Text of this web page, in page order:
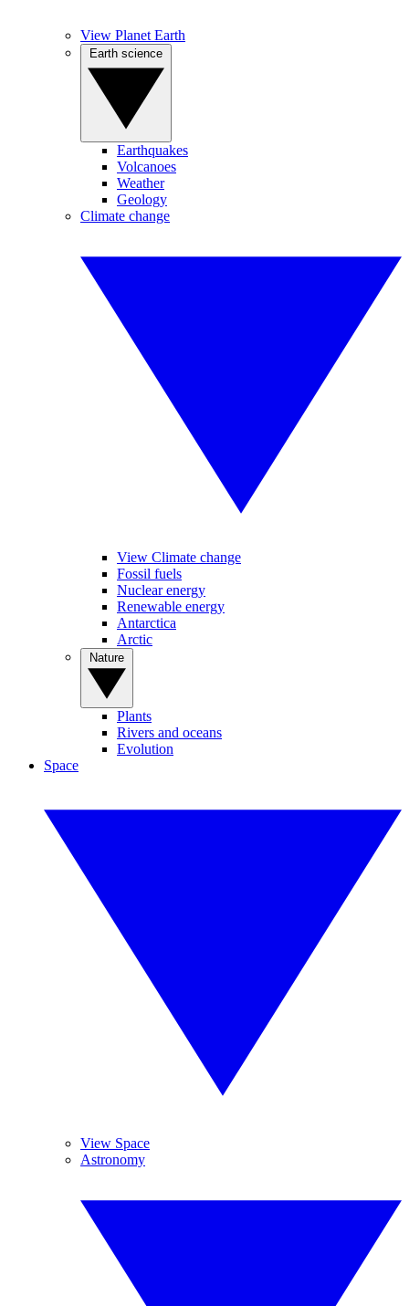
View Planet Earth
Earthquakes
Volcanoes
Weather
Geology
Climate change
View Climate change
Fossil fuels
Nuclear energy
Renewable energy
Antarctica
Arctic
Plants
Rivers and oceans
Evolution
Space
View Space
Astronomy